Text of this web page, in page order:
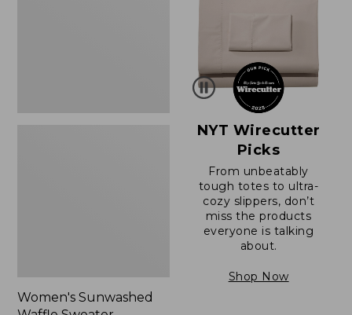
Women's Sunwashed
NYT Wirecutter
Picks
From unbeatably
tough totes to ultra-
cozy slippers, don’t
miss the products
everyone is talking
about.
Shop Now